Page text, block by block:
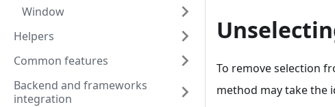
Window
Helpers
Common features
Backend and frameworks
integration
To remove selection
method may take the